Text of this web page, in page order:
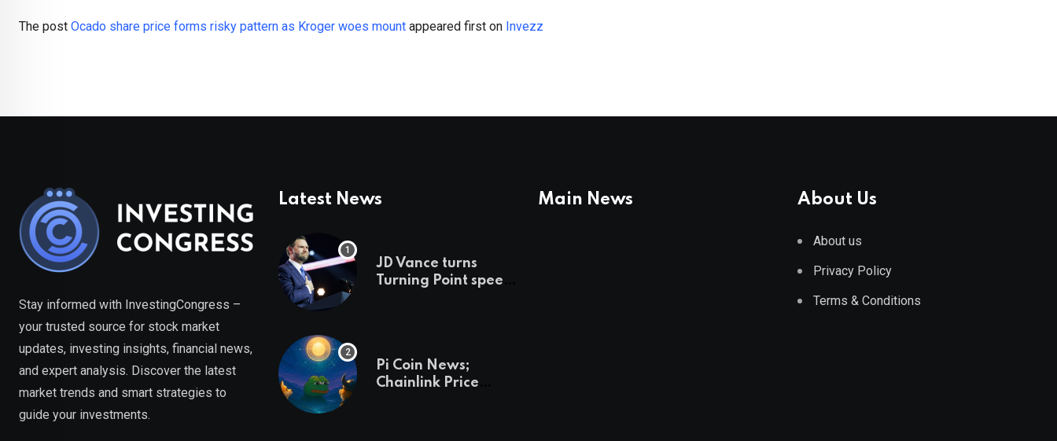
The post Ocado share price forms risky pattern as Kroger woes mount appeared first on Invezz
Stay informed with InvestingCongress –
your trusted source for stock market
updates, investing insights, financial news,
and expert analysis. Discover the latest
market trends and smart strategies to
guide your investments.
Latest News
JD Vance turns
Turning Point speech
Pi Coin News;
Chainlink Price
Main News About Us
About us
Privacy Policy
Terms & Conditions